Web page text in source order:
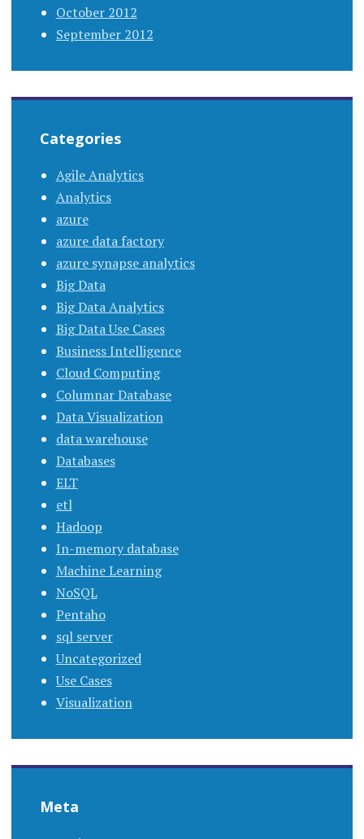
October 2012
September 2012
Categories
Agile Analytics
Analytics
azure
azure data factory
azure synapse analytics
Big Data
Big Data Analytics
Big Data Use Cases
Business Intelligence
Cloud Computing
Columnar Database
Data Visualization
data warehouse
Databases
ELT
etl
Hadoop
In-memory database
Machine Learning
NoSQL
Pentaho
sql server
Uncategorized
Use Cases
Visualization
Meta